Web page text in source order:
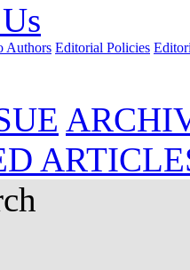
Authors Editorial Policies